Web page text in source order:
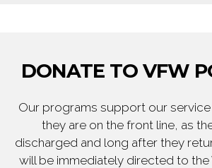
DONATE TO VFW
Our programs support our
they are on the front line, as
discharged and long after they
will be immediately directed to